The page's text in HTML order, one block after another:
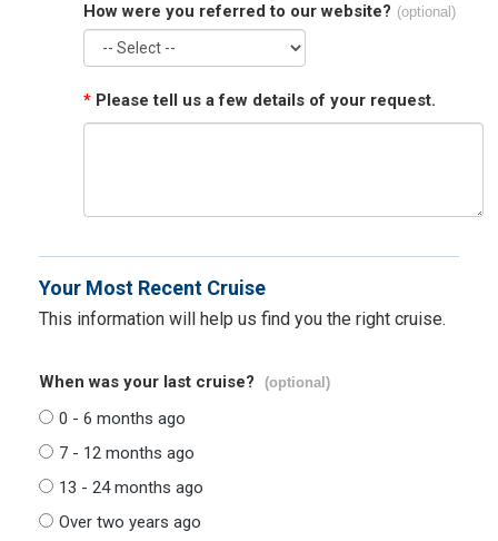
How were you referred to our website? (optional)
* Please tell us a few details of your request.
Your Most Recent Cruise
This information will help us find you the right cruise.
When was your last cruise? (optional)
0 - 6 months ago
7 - 12 months ago
13 - 24 months ago
Over two years ago